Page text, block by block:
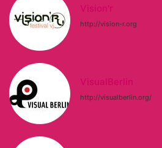
Vision'r
http://vision-r.org
VisualBerlin
http://visualberlin.org/